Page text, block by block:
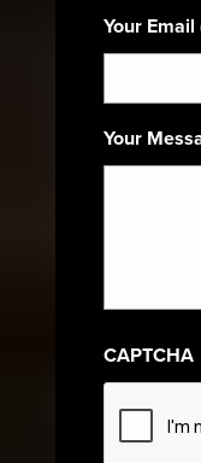
Your
Your
CAPTCHA